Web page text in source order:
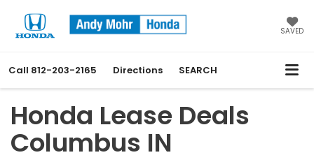
SAVED
Call 812-203-2165 Directions SEARCH
Honda Lease Deals
Columbus IN